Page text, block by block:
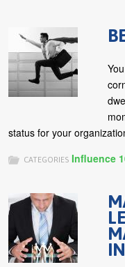
status for your
CATEGORIES Influence